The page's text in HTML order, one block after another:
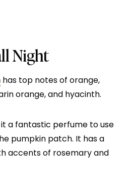
Night
has top notes of orange,
orange, and hyacinth.
a fantastic perfume to use
pumpkin patch. It has a
accents of rosemary and